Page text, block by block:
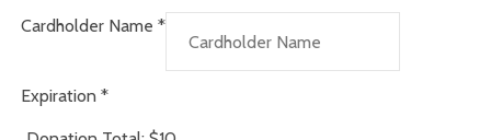
Cardholder Name *
Expiration *